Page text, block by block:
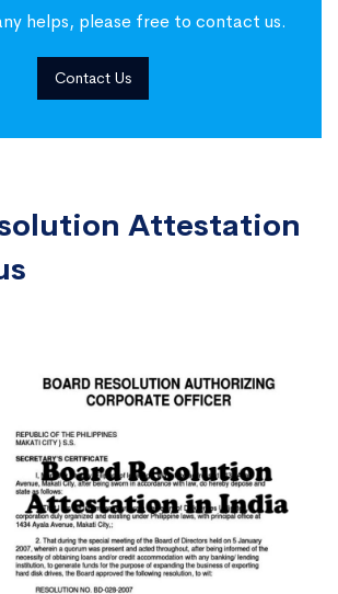
helps, please free to contact us.
Contact Us
Attestation